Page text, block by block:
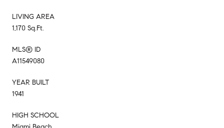
LIVING AREA
1,170 Sq.Ft.
MLS® ID
A11549080
YEAR BUILT
1941
HIGH SCHOOL